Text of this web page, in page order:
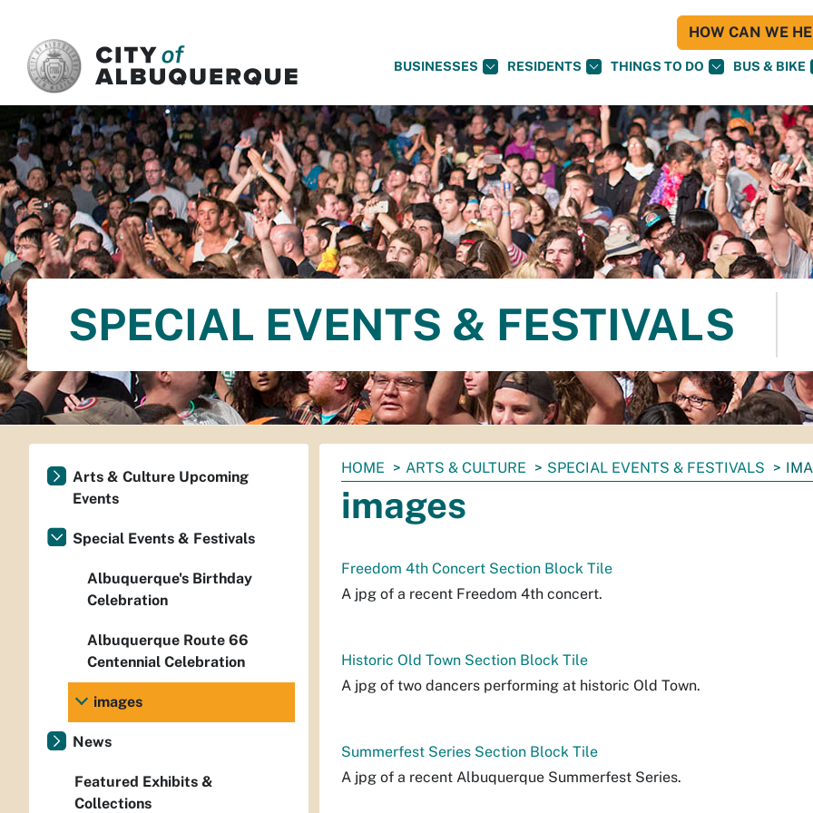
BUSINESSES RESIDENTS THINGS TO DO BUS & BIKE
HOW CAN WE
SPECIAL EVENTS & FESTIVALS
You
are
here:
HOME ARTS & CULTURE SPECIAL EVENTS & FESTIVALS
images
Freedom 4th Concert Section Block Tile
A jpg of a recent Freedom 4th concert.
Historic Old Town Section Block Tile
A jpg of two dancers performing at historic Old Town.
Summerfest Series Section Block Tile
A jpg of a recent Albuquerque Summerfest Series.
Arts & Culture Upcoming
Events
Special Events & Festivals
Albuquerque's Birthday
Celebration
Albuquerque Route 66
Centennial Celebration
images
News
Featured Exhibits &
Collections